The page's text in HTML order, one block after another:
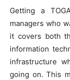
Getting a
managers who
it covers both
information
infrastructure
going on. This